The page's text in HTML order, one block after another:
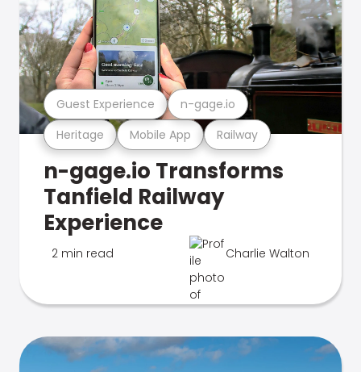
Heritage Mobile App Railway
Guest Experience n-gage.io
n-gage.io Transforms
Tanfield Railway
Experience
2 min read Charlie Walton